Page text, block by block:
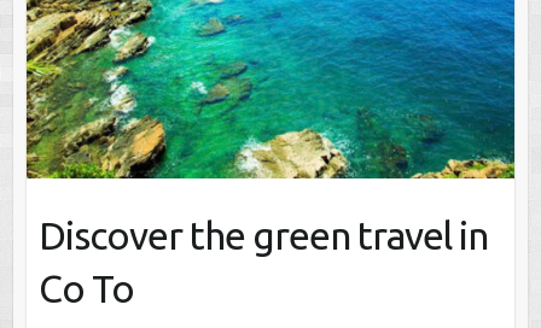
Discover the green travel in
Co To